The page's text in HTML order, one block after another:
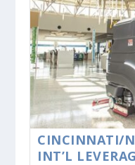
CINCINNATI/
INT’L